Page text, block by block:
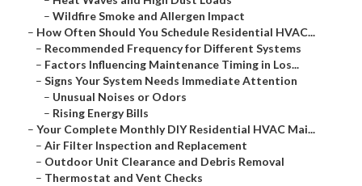
– Wildfire Smoke and Allergen Impact
– How Often Should You Schedule Residential HVAC...
– Recommended Frequency for Different Systems
– Factors Influencing Maintenance Timing in Los...
– Signs Your System Needs Immediate Attention
– Unusual Noises or Odors
– Rising Energy Bills
– Your Complete Monthly DIY Residential HVAC Mai...
– Air Filter Inspection and Replacement
– Outdoor Unit Clearance and Debris Removal
– Thermostat and Vent Checks